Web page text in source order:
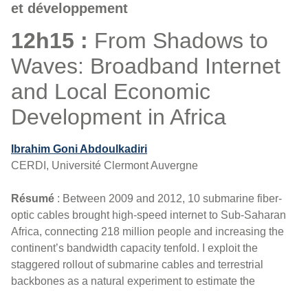
et développement
12h15 : From Shadows to
Waves: Broadband Internet
and Local Economic
Development in Africa
Ibrahim Goni Abdoulkadiri
CERDI, Université Clermont Auvergne
Résumé : Between 2009 and 2012, 10 submarine fiber-
optic cables brought high-speed internet to Sub-Saharan
Africa, connecting 218 million people and increasing the
continent’s bandwidth capacity tenfold. I exploit the
staggered rollout of submarine cables and terrestrial
backbones as a natural experiment to estimate the